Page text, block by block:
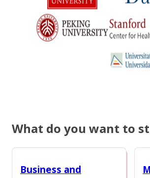
What do you want to
Business and